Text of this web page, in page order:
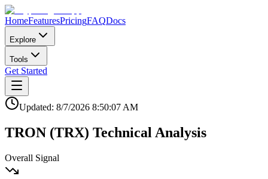
HomeFeaturesPricingFAQDocs
Explore
Tools
Get Started
Updated: 8/7/2026 8:50:07 AM
TRON (TRX) Technical Analysis
Overall Signal